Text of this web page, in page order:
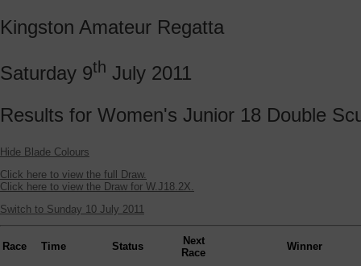
Kingston Amateur Regatta
Saturday 9th July 2011
Results for Women's Junior 18 Double
Hide Blade Colours
Click here to view the full Draw.
Click here to view the Draw for W.J18.2X.
Switch to Sunday 10 July 2011
Race Time Status
Next
Race
Winner